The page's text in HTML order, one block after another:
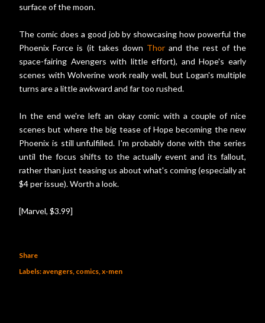
surface of the moon.
The comic does a good job by showcasing how powerful the
Phoenix Force is (it takes down Thor and the rest of the
space-fairing Avengers with little effort), and Hope's early
scenes with Wolverine work really well, but Logan's multiple
turns are a little awkward and far too rushed.
In the end we're left an okay comic with a couple of nice
scenes but where the big tease of Hope becoming the new
Phoenix is still unfulfilled. I'm probably done with the series
until the focus shifts to the actually event and its fallout,
rather than just teasing us about what's coming (especially at
$4 per issue). Worth a look.
[Marvel, $3.99]
Share
Labels:avengers comics x-men